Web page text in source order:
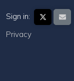
Sign in:
Privacy